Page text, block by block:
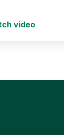
video